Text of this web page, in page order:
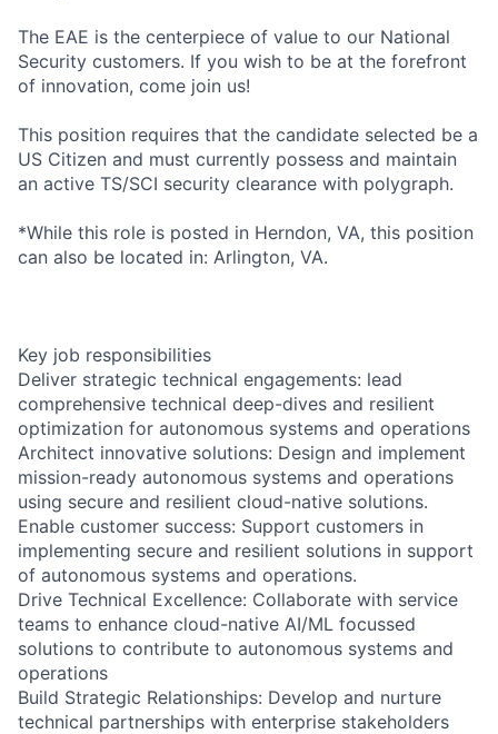
The EAE is the centerpiece of value to our National
Security customers. If you wish to be at the forefront
of innovation, come join us!
This position requires that the candidate selected be a
US Citizen and must currently possess and maintain
an active TS/SCI security clearance with polygraph.
*While this role is posted in Herndon, VA, this position
can also be located in: Arlington, VA.
Key job responsibilities
Deliver strategic technical engagements: lead
comprehensive technical deep-dives and resilient
optimization for autonomous systems and operations
Architect innovative solutions: Design and implement
mission-ready autonomous systems and operations
using secure and resilient cloud-native solutions.
Enable customer success: Support customers in
implementing secure and resilient solutions in support
of autonomous systems and operations.
Drive Technical Excellence: Collaborate with service
teams to enhance cloud-native AI/ML focussed
solutions to contribute to autonomous systems and
operations
Build Strategic Relationships: Develop and nurture
technical partnerships with enterprise stakeholders